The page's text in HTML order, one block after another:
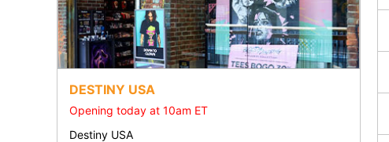
DESTINY USA
Opening today at 10am ET
Destiny USA